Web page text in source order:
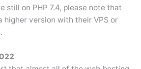
still on PHP 7.4, please note that
higher version with their VPS or